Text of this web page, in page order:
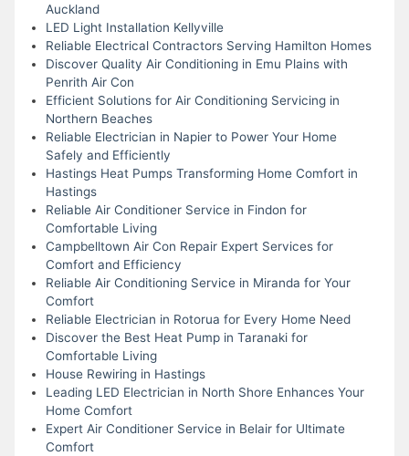
Auckland
LED Light Installation Kellyville
Reliable Electrical Contractors Serving Hamilton Homes
Discover Quality Air Conditioning in Emu Plains with
Penrith Air Con
Efficient Solutions for Air Conditioning Servicing in
Northern Beaches
Reliable Electrician in Napier to Power Your Home
Safely and Efficiently
Hastings Heat Pumps Transforming Home Comfort in
Hastings
Reliable Air Conditioner Service in Findon for
Comfortable Living
Campbelltown Air Con Repair Expert Services for
Comfort and Efficiency
Reliable Air Conditioning Service in Miranda for Your
Comfort
Reliable Electrician in Rotorua for Every Home Need
Discover the Best Heat Pump in Taranaki for
Comfortable Living
House Rewiring in Hastings
Leading LED Electrician in North Shore Enhances Your
Home Comfort
Expert Air Conditioner Service in Belair for Ultimate
Comfort